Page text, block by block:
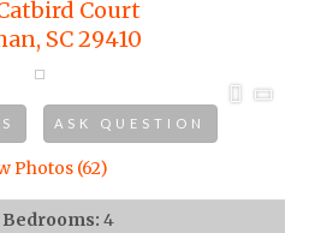
Court
SC 29410
ASK QUESTION
Photos (62)
Bedrooms: 4